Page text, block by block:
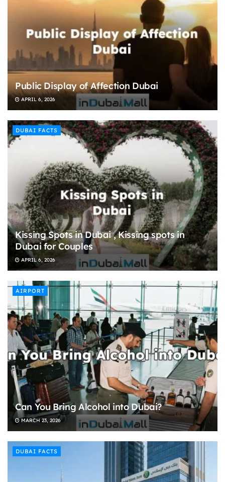
Public Display of Affection Dubai
APRIL 6, 2026
DUBAI FACTS
Kissing Spots in Dubai , Kissing spots in
Dubai for Couples
APRIL 6, 2026
AIRPORT
Can You Bring Alcohol into Dubai?
MARCH 23, 2026
DUBAI FACTS